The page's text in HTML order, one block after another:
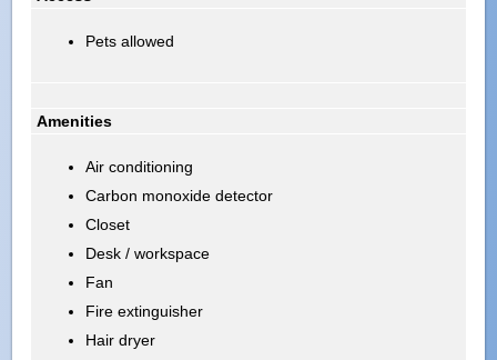
Pets allowed
Amenities
Air conditioning
Carbon monoxide detector
Closet
Desk / workspace
Fan
Fire extinguisher
Hair dryer